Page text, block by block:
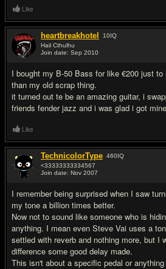
Like
heartbreakhotel 10IQ
Hail Cthulhu
Join date: Sep 2010
I bought my B-50 Bass for like €200 just
than my old scrap thing.
it turned out te be an amazing guitar, i
friends fender jazz and i was glad i got
Like
TechnicolorType 460IQ
<33333333334567
Join date: Nov 2007
I remember being surprised when I saw
my tone a billion times better.
Now not to sound like someone who is
anything. I mean even Steve Vai uses a
settled with reverb and nothing more, but I
difference some good delay made.
This isn't about a specific pedal or anything